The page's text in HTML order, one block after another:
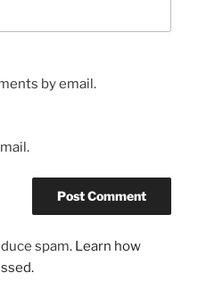
by email.
spam. Learn how